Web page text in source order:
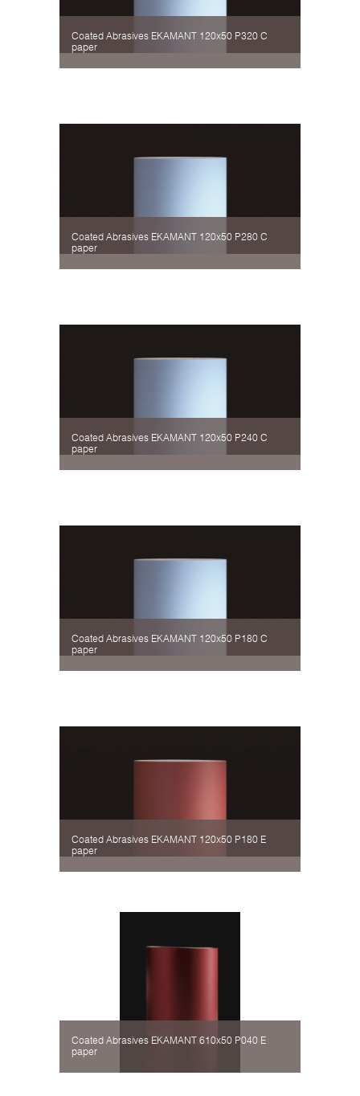
Coated Abrasives EKAMANT 120х50 P320 C
paper
Coated Abrasives EKAMANT 120х50 P280 C
paper
Coated Abrasives EKAMANT 120х50 P240 C
paper
Coated Abrasives EKAMANT 120х50 P180 C
paper
Coated Abrasives EKAMANT 120х50 P180 Е
paper
Coated Abrasives EKAMANT 610х50 P040 Е
paper